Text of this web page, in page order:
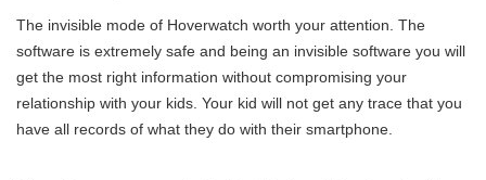
The invisible mode of Hoverwatch worth your attention. The
software is extremely safe and being an invisible software you will
get the most right information without compromising your
relationship with your kids. Your kid will not get any trace that you
have all records of what they do with their smartphone.